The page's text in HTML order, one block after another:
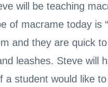
will be teaching
of macrame today is
and they are quick
leashes. Steve will
a student would like